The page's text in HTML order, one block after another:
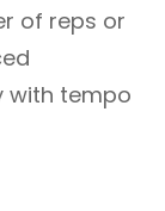
of reps or
with tempo